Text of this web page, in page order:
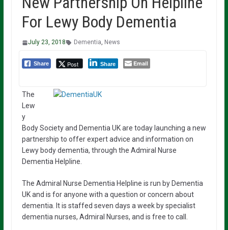
For Lewy Body Dementia
July 23, 2018 Dementia, News
Share Post Share Email
The
Lew
y
Body Society and Dementia UK are today launching a new
partnership to offer expert advice and information on
Lewy body dementia, through the Admiral Nurse
Dementia Helpline.
The Admiral Nurse Dementia Helpline is run by Dementia
UK and is for anyone with a question or concern about
dementia. It is staffed seven days a week by specialist
dementia nurses, Admiral Nurses, and is free to call.